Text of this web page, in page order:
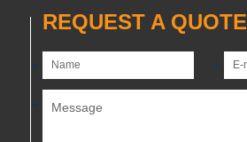
REQUEST A QUOTE